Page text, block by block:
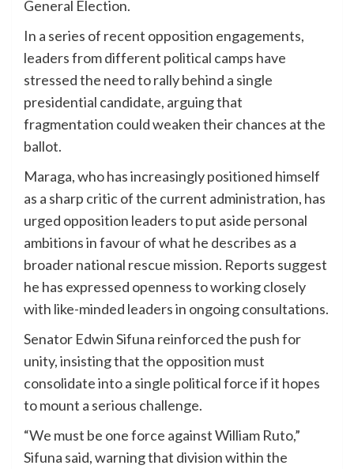
General Election.
In a series of recent opposition engagements,
leaders from different political camps have
stressed the need to rally behind a single
presidential candidate, arguing that
fragmentation could weaken their chances at the
ballot.
Maraga, who has increasingly positioned himself
as a sharp critic of the current administration, has
urged opposition leaders to put aside personal
ambitions in favour of what he describes as a
broader national rescue mission. Reports suggest
he has expressed openness to working closely
with like-minded leaders in ongoing consultations.
Senator Edwin Sifuna reinforced the push for
unity, insisting that the opposition must
consolidate into a single political force if it hopes
to mount a serious challenge.
“We must be one force against William Ruto,”
Sifuna said, warning that division within the